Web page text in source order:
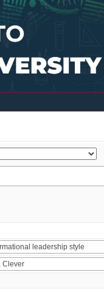
Login